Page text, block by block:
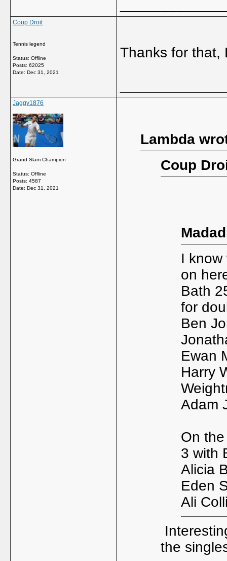
Coup Droit
Tennis legend
Status: Offline
Posts: 62025
Date: Dec 31, 2021
Thanks for that,
Jaggy1876
Grand Slam Champion
Status: Offline
Posts: 4587
Date: Dec 31, 2021
Lambda
Coup
I know
on
Bath
for
Ben
Ewan
Harry
Adam
On
3 with
Alicia
Eden
Ali
the